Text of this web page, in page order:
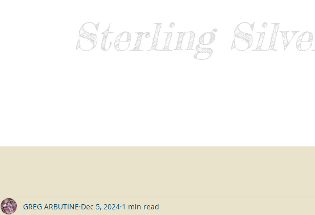
Sterling
GREG ARBUTINE Dec 5, 2024 1 min read